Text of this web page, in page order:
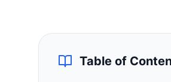
Table of